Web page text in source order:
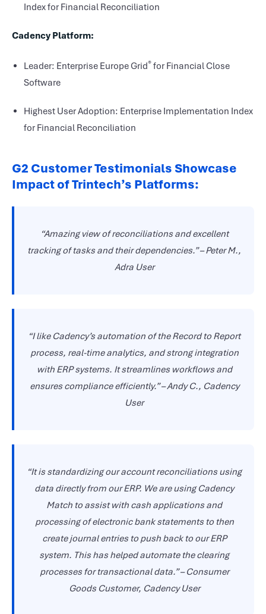
Index for Financial Reconciliation
Cadency Platform:
Leader: Enterprise Europe Grid®for Financial Close
Software
Highest User Adoption: Enterprise Implementation Index
for Financial Reconciliation
G2 Customer Testimonials Showcase
Impact of Trintech’s Platforms:
“Amazing view of reconciliations and excellent
tracking of tasks and their dependencies.”–Peter M.,
Adra User
“I like Cadency’s automation of the Record to Report
process, real-time analytics, and strong integration
with ERP systems. It streamlines workflows and
ensures compliance efficiently.”–Andy C., Cadency
User
“It is standardizing our account reconciliations using
data directly from our ERP. We are using Cadency
Match to assist with cash applications and
processing of electronic bank statements to then
create journal entries to push back to our ERP
system. This has helped automate the clearing
processes for transactional data.”–Consumer
Goods Customer, Cadency User